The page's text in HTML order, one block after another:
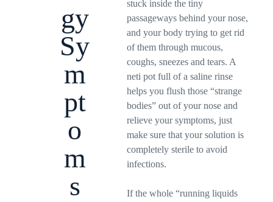
gy
Sy
m
pt
o
m
s
stuck inside the tiny
passageways behind your nose,
and your body trying to get rid
of them through mucous,
coughs, sneezes and tears. A
neti pot full of a saline rinse
helps you flush those “strange
bodies” out of your nose and
relieve your symptoms, just
make sure that your solution is
completely sterile to avoid
infections.
If the whole “running liquids